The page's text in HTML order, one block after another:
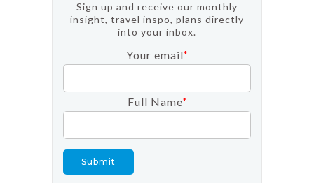
Sign up and receive our monthly
insight, travel inspo, plans directly
into your inbox.
Your email*
Full Name*